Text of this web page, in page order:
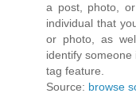
a post, photo,
individual that
or photo, as
identify
tag feature.
Source: browse